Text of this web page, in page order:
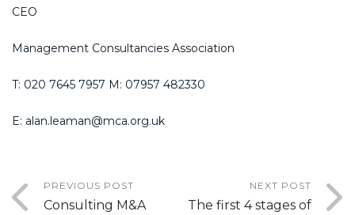
CEO
Management Consultancies Association
T: 020 7645 7957 M: 07957 482330
E: alan.leaman@mca.org.uk
PREVIOUS POST
Consulting M&A
NEXT POST
The first 4 stages of